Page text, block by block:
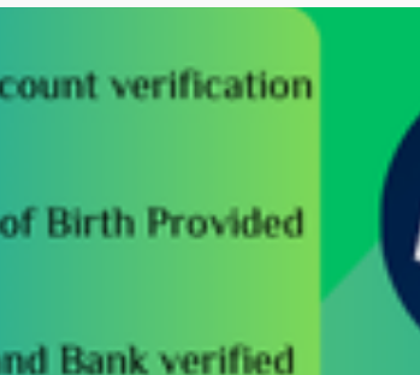
#google#donaldtrump#bitcoin#russia